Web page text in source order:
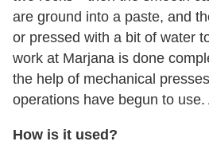
are ground into a paste, and
or pressed with a bit of water
work at Marjana is done
the help of mechanical
operations have begun to
How is it used?